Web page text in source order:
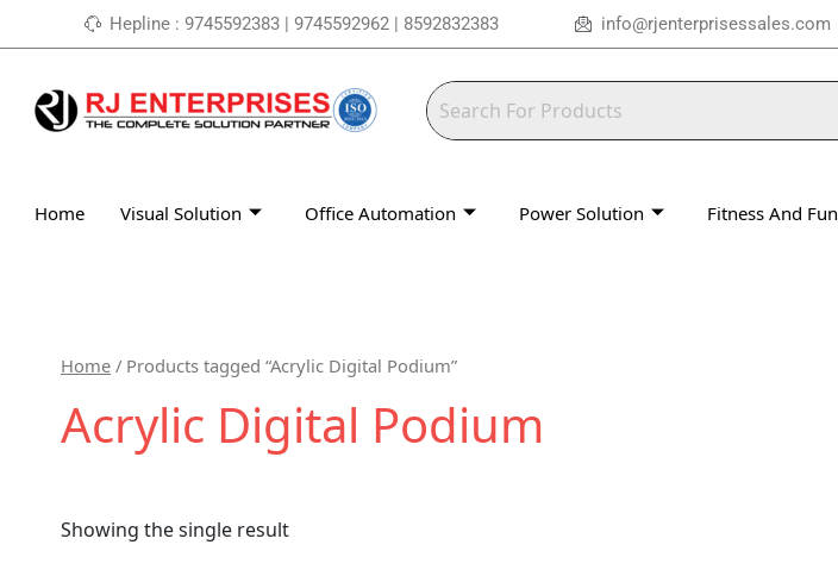
to
Hepline : 9745592383 | 9745592962 | 8592832383 info@rjenterprisessales.com
Home Visual Solution Office Automation Power Solution Fitness And Fun
Home / Products tagged “Acrylic Digital Podium”
Acrylic Digital Podium
Showing the single result